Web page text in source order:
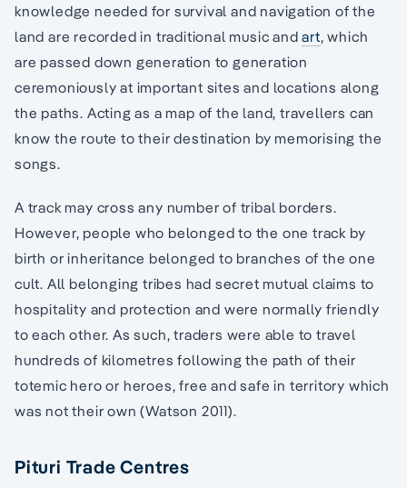
knowledge needed for survival and navigation of the
land are recorded in traditional music andart, which
are passed down generation to generation
ceremoniously at important sites and locations along
the paths. Acting as a map of the land, travellers can
know the route to their destination by memorising the
songs.
A track may cross any number of tribal borders.
However, people who belonged to the one track by
birth or inheritance belonged to branches of the one
cult. All belonging tribes had secret mutual claims to
hospitality and protection and were normally friendly
to each other. As such, traders were able to travel
hundreds of kilometres following the path of their
totemic hero or heroes, free and safe in territory which
was not their own (Watson 2011).
Pituri Trade Centres